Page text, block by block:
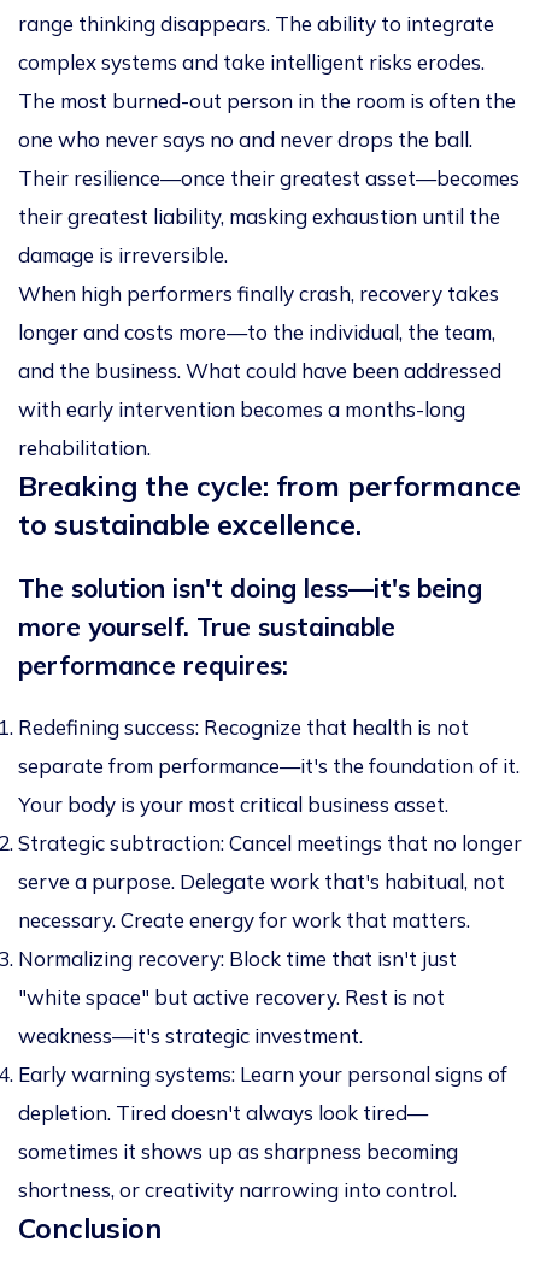
range thinking disappears. The ability to integrate
complex systems and take intelligent risks erodes.
The most burned-out person in the room is often the
one who never says no and never drops the ball.
Their resilience—once their greatest asset—becomes
their greatest liability, masking exhaustion until the
damage is irreversible.
When high performers finally crash, recovery takes
longer and costs more—to the individual, the team,
and the business. What could have been addressed
with early intervention becomes a months-long
rehabilitation.
Breaking the cycle: from performance
to sustainable excellence.
The solution isn't doing less—it's being
more yourself. True sustainable
performance requires:
Redefining success: Recognize that health is not
separate from performance—it's the foundation of it.
Your body is your most critical business asset.
Strategic subtraction:Cancel meetings that no longer
serve a purpose. Delegate work that's habitual, not
necessary. Create energy for work that matters.
Normalizing recovery: Block time that isn't just
"white space" but active recovery. Rest is not
weakness—it's strategic investment.
Early warning systems: Learn your personal signs of
depletion. Tired doesn't always look tired—
sometimes it shows up as sharpness becoming
shortness, or creativity narrowing into control.
Conclusion